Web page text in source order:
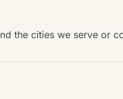
the cities we serve or